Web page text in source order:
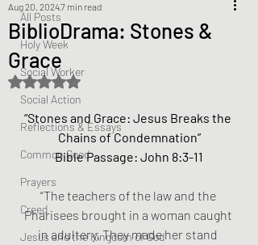
All Posts
Holy Week
Social Worker
Social Action
Reflections & Essays
Common Good
Prayers
Creed
Jesus and the Kingdom of God
BiblioDrama: Stones &
Grace
Aug 20, 20247 min read
Rated NaN out of 5 stars.
“Stones and Grace: Jesus Breaks the
Chains of Condemnation”
Bible Passage: John 8:3-11
“The teachers of the law and the
Pharisees brought in a woman caught
in adultery. They made her stand